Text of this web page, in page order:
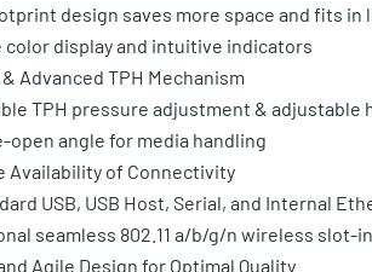
design saves more space and fits in
display and intuitive indicators
Advanced TPH Mechanism
TPH pressure adjustment & adjustable
open angle for media handling
Availability of Connectivity
USB, USB Host, Serial, and Internal
seamless 802.11 a/b/g/n wireless
Agile Design for Optimal Quality